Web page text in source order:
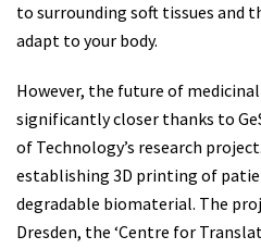
to surrounding soft tissues and
adapt to your body.
However, the future of
significantly closer thanks to
of Technology’s research
establishing 3D printing of
degradable biomaterial. The
Dresden, the ‘Centre for